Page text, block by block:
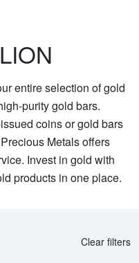
entire selection of gold
purity gold bars.
coins or gold bars
Metals offers
Invest in gold with
products in one place.
Clear filters